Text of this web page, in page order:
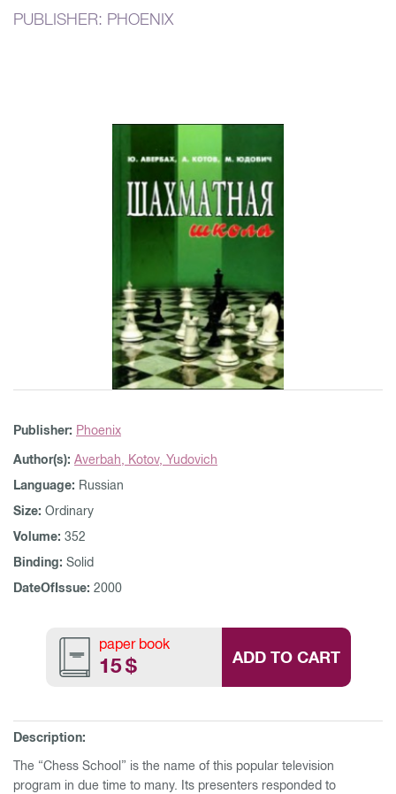
PUBLISHER: PHOENIX
Publisher: Phoenix
Author(s): Averbah, Kotov, Yudovich
Language: Russian
Size: Ordinary
Volume: 352
Binding: Solid
DateOfIssue: 2000
paper book
15$ ADD TO CART
Description:
The “Chess School” is the name of this popular television
program in due time to many. Its presenters responded to